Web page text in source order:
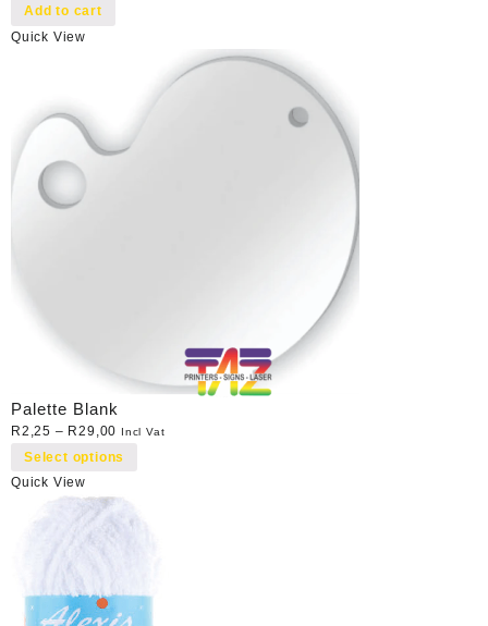
Add to cart
Quick View
Palette Blank
R2,25 – R29,00 Incl Vat
Select options
Quick View